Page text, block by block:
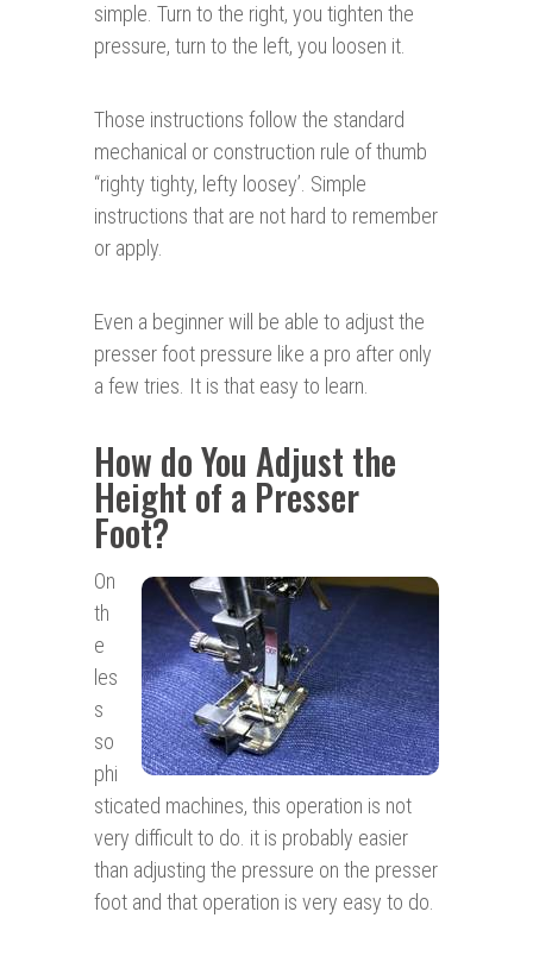
simple. Turn to the right, you tighten the
pressure, turn to the left, you loosen it.
Those instructions follow the standard
mechanical or construction rule of thumb
“righty tighty, lefty loosey’. Simple
instructions that are not hard to remember
or apply.
Even a beginner will be able to adjust the
presser foot pressure like a pro after only
a few tries. It is that easy to learn.
How do You Adjust the
Height of a Presser
Foot?
On
th
e
les
s
so
phi
sticated machines, this operation is not
very difficult to do. it is probably easier
than adjusting the pressure on the presser
foot and that operation is very easy to do.